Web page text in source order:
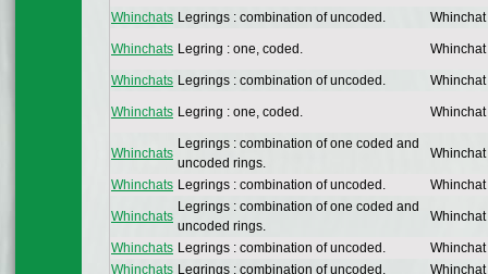
Whinchats Legrings : combination of uncoded. Whinchat
Whinchats Legring : one, coded. Whinchat
Whinchats Legrings : combination of uncoded. Whinchat
Whinchats Legring : one, coded. Whinchat
Whinchats
Legrings : combination of one coded and
uncoded rings.
Whinchat
Whinchats Legrings : combination of uncoded. Whinchat
Whinchats
Legrings : combination of one coded and
uncoded rings.
Whinchat
Whinchats Legrings : combination of uncoded.
Whinchat
Whinchats Legrings : combination of uncoded.
Whinchat